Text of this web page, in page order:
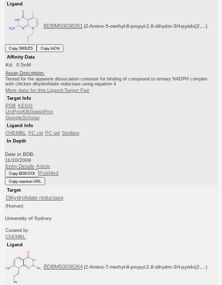
Ligand
BDBM50038261 (2-Amino-5-methyl-8-propyl-2,8-dihydro-3H-pyrido[2,...)
Copy SMILES
Copy InChI
Affinity Data
Kd: 0.5nM
Assay Description:
Tested for the apparent dissociation constant for binding of compound to ternary NADPH complex
with chicken dihydrofolate reductase using equation 4
More data for this Ligand-Target Pair
Target Info
PDB KEGG
UniProtKB/SwissProt
GoogleScholar
Ligand Info
CHEMBL PC cid PC sid Similars
In Depth
Date in BDB:
11/10/2009
Entry Details Article
Copy BDB DOI PubMed
Copy reaction URL
Target
Dihydrofolate reductase
(Human)
University of Sydney
Curated by
ChEMBL
Ligand
BDBM50038264 (2-Amino-7-methyl-8-propyl-2,8-dihydro-3H-pyrido[2,...)